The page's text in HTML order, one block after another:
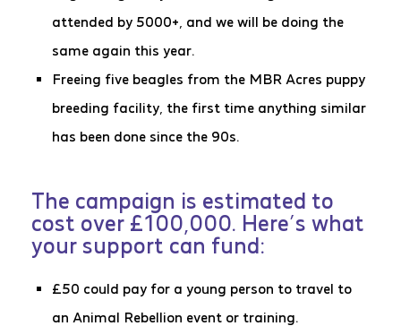
attended by 5000+, and we will be doing the
same again this year.
Freeing five beagles from the MBR Acres puppy
breeding facility, the first time anything similar
has been done since the 90s.
The campaign is estimated to
cost over £100,000. Here’s what
your support can fund:
£50 could pay for a young person to travel to
an Animal Rebellion event or training.